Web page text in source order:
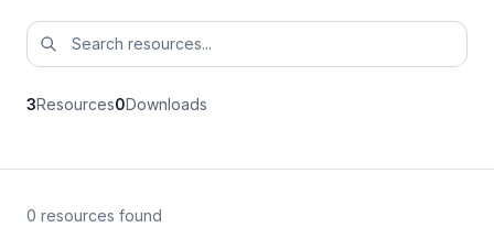
3Resources0Downloads
0 resources found